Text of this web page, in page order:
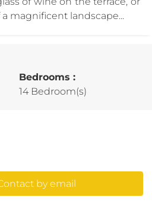
magnificent landscape...
Bedrooms :
14 Bedroom(s)
by email